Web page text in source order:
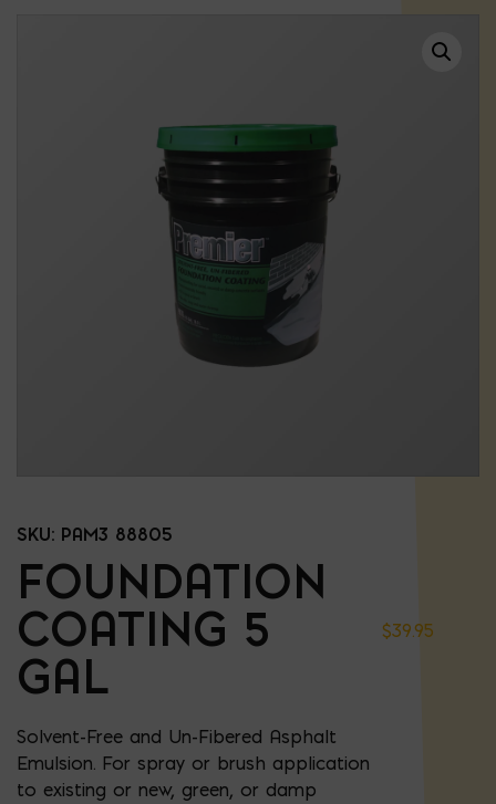
SKU: PAM3 88805
FOUNDATION
COATING 5
GAL
$39.95
Solvent-Free and Un-Fibered Asphalt
Emulsion. For spray or brush application
to existing or new, green, or damp